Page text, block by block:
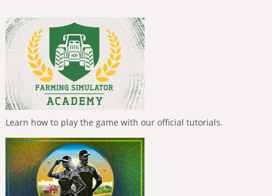
Learn how to play the game with our official tutorials.